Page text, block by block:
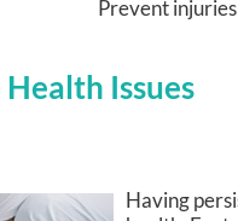
Prevent
Issues
Having